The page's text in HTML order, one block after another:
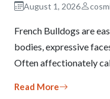
August 1, 2026
French Bulldogs are
bodies, expressive
Often affectionately
Read More